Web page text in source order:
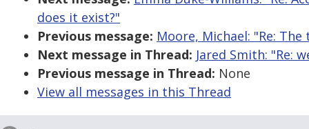
does it exist?"
Previous message: Moore, Michael: "Re:
Next message in Thread: Jared Smith: "Re:
Previous message in Thread: None
View all messages in this Thread